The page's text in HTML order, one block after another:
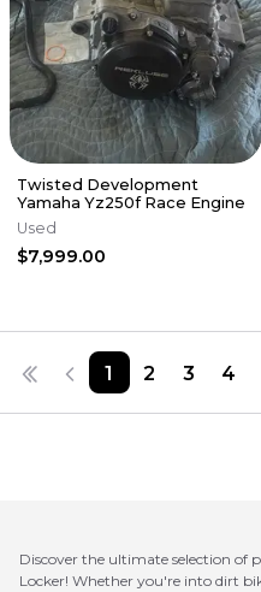
Twisted Development
Yamaha Yz250f Race Engine
Used
$7,999.00
1 2 3 4
Discover the ultimate selection of
Locker! Whether you're into dirt